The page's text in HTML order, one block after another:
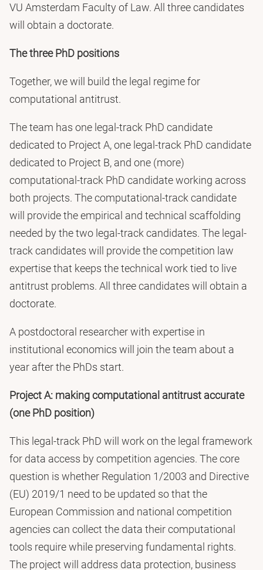
VU Amsterdam Faculty of Law. All three candidates
will obtain a doctorate.
The three PhD positions
Together, we will build the legal regime for
computational antitrust.
The team has one legal-track PhD candidate
dedicated to Project A, one legal-track PhD candidate
dedicated to Project B, and one (more)
computational-track PhD candidate working across
both projects. The computational-track candidate
will provide the empirical and technical scaffolding
needed by the two legal-track candidates. The legal-
track candidates will provide the competition law
expertise that keeps the technical work tied to live
antitrust problems. All three candidates will obtain a
doctorate.
A postdoctoral researcher with expertise in
institutional economics will join the team about a
year after the PhDs start.
Project A: making computational antitrust accurate
(one PhD position)
This legal-track PhD will work on the legal framework
for data access by competition agencies. The core
question is whether Regulation 1/2003 and Directive
(EU) 2019/1 need to be updated so that the
European Commission and national competition
agencies can collect the data their computational
tools require while preserving fundamental rights.
The project will address data protection, business